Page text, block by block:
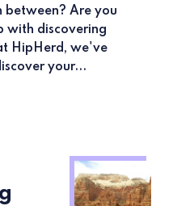
between? Are you
with discovering
your...